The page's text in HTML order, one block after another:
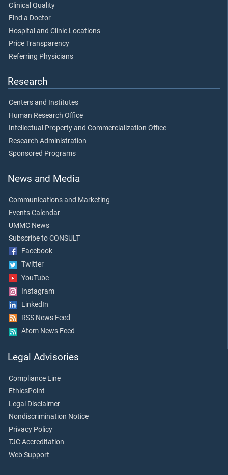
Clinical Quality
Find a Doctor
Hospital and Clinic Locations
Price Transparency
Referring Physicians
Research
Centers and Institutes
Human Research Office
Intellectual Property and Commercialization Office
Research Administration
Sponsored Programs
News and Media
Communications and Marketing
Events Calendar
UMMC News
Subscribe to CONSULT
Facebook
Twitter
YouTube
Instagram
LinkedIn
RSS News Feed
Atom News Feed
Legal Advisories
Compliance Line
EthicsPoint
Legal Disclaimer
Nondiscrimination Notice
Privacy Policy
TJC Accreditation
Web Support